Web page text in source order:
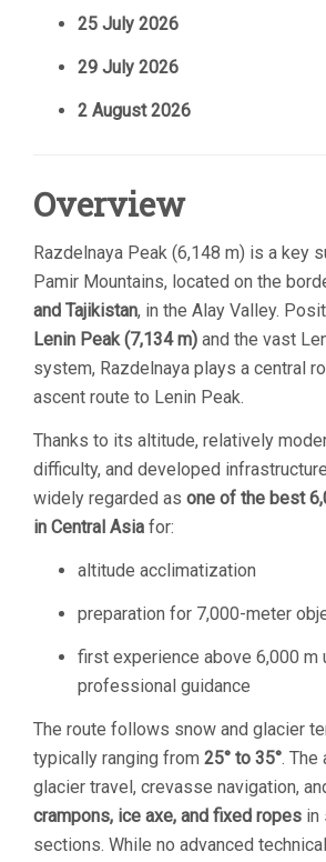
25 July 2026
29 July 2026
2 August 2026
Overview
Razdelnaya Peak (6,148 m) is a key
Pamir Mountains, located on the
and Tajikistan, in the Alay Valley.
Lenin Peak (7,134 m) and the vast
system, Razdelnaya plays a central
ascent route to Lenin Peak.
Thanks to its altitude, relatively
difficulty, and developed
widely regarded as one of the best
in Central Asia for:
altitude acclimatization
preparation for 7,000-meter
first experience above 6,000 m
professional guidance
The route follows snow and glacier
typically ranging from 25° to 35°. The
glacier travel, crevasse navigation,
crampons, ice axe, and fixed ropes in
sections. While no advanced